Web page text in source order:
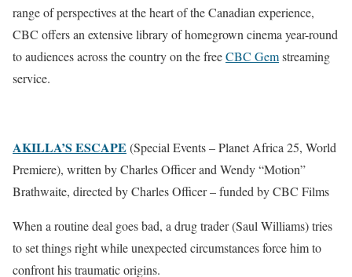
range of perspectives at the heart of the Canadian experience,
CBC offers an extensive library of homegrown cinema year-round
to audiences across the country on the freeCBC Gemstreaming
service.
AKILLA’S ESCAPE (Special Events – Planet Africa 25, World
Premiere), written by Charles Officer and Wendy “Motion”
Brathwaite, directed by Charles Officer – funded by CBC Films
When a routine deal goes bad, a drug trader (Saul Williams) tries
to set things right while unexpected circumstances force him to
confront his traumatic origins.